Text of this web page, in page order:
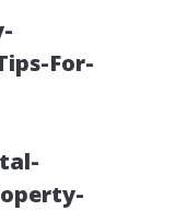
For-